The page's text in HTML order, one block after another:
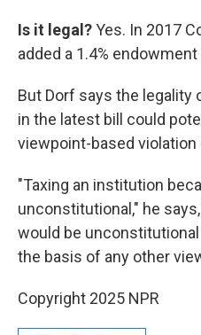
Is it legal?Yes. In 2017
added a 1.4% endowment
But Dorf says the legality
in the latest bill could
viewpoint-based
"Taxing an institution
unconstitutional," he
would be
the basis of any other
Copyright 2025 NPR